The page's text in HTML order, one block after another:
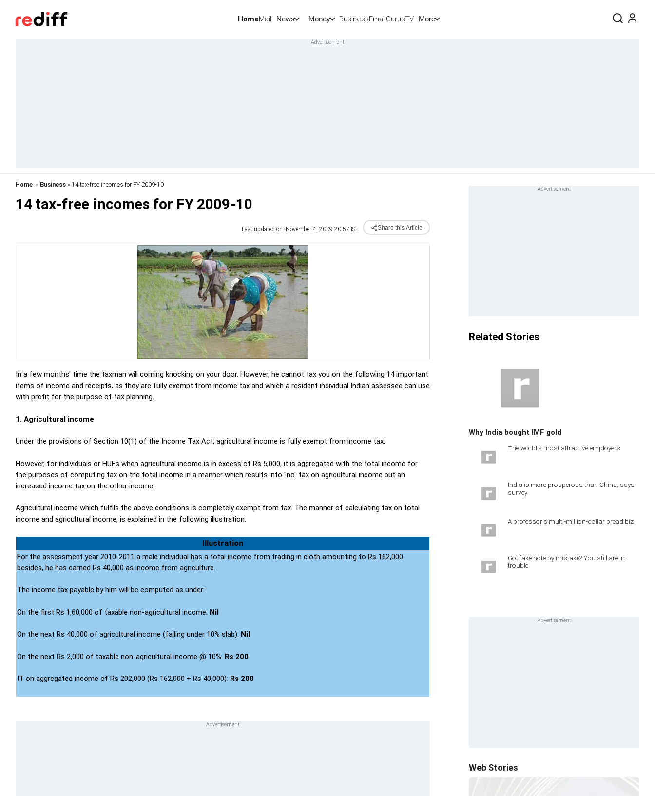
HomeMail News Money BusinessEmailGurusTV More
Home » Business » 14 tax-free incomes for FY 2009-10
14 tax-free incomes for FY 2009-10
Last updated on: November 4, 2009 20:57 IST Share this Article
In a few months' time the taxman will coming knocking on your door. However, he cannot tax you on the following 14 important
items of income and receipts, as they are fully exempt from income tax and which a resident individual Indian assessee can use
with profit for the purpose of tax planning.
1. Agricultural income
Under the provisions of Section 10(1) of the Income Tax Act, agricultural income is fully exempt from income tax.
However, for individuals or HUFs when agricultural income is in excess of Rs 5,000, it is aggregated with the total income for
the purposes of computing tax on the total income in a manner which results into "no" tax on agricultural income but an
increased income tax on the other income.
Agricultural income which fulfils the above conditions is completely exempt from tax. The manner of calculating tax on total
income and agricultural income, is explained in the following illustration:
Illustration
For the assessment year 2010-2011 a male individual has a total income from trading in cloth amounting to Rs 162,000
besides, he has earned Rs 40,000 as income from agriculture.
The income tax payable by him will be computed as under:
On the first Rs 1,60,000 of taxable non-agricultural income: Nil
On the next Rs 40,000 of agricultural income (falling under 10% slab): Nil
On the next Rs 2,000 of taxable non-agricultural income @ 10%: Rs 200
IT on aggregated income of Rs 202,000 (Rs 162,000 + Rs 40,000): Rs 200
Related Stories
Why India bought IMF gold
The world's most attractive employers
India is more prosperous than China, says
survey
A professor's multi-million-dollar bread biz
Got fake note by mistake? You still are in
trouble
Web Stories